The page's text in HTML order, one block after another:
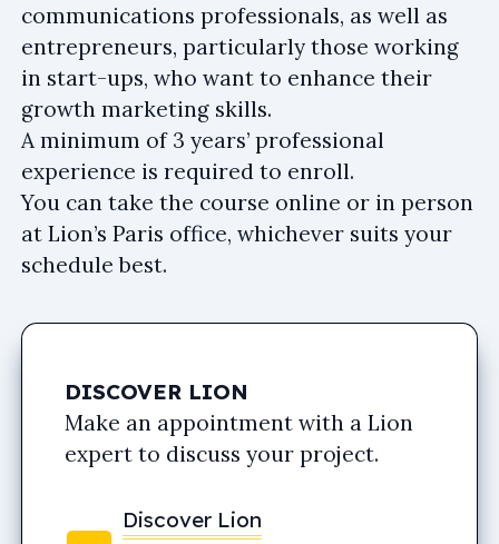
communications professionals, as well as
entrepreneurs, particularly those working
in start-ups, who want to enhance their
growth marketing skills.
A minimum of 3 years’ professional
experience is required to enroll.
You can take the course online or in person
at Lion’s Paris office, whichever suits your
schedule best.
DISCOVER LION
Make an appointment with a Lion
expert to discuss your project.
Discover Lion